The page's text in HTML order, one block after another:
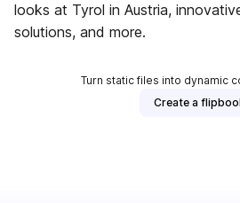
looks at Tyrol in Austria,
solutions, and more.
Turn static files into dynamic
Create a